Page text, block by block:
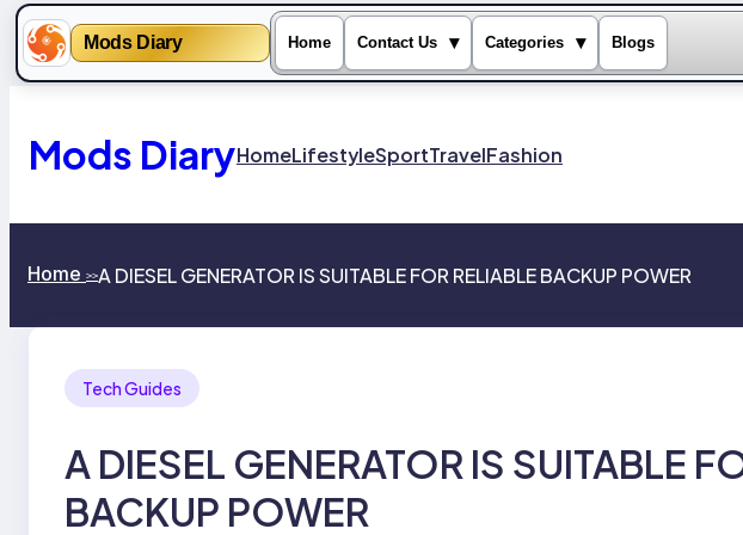
Mods Diary Home Contact Us ▾ Categories ▾ Blogs
content
Mods DiaryHomeLifestyleSportTravelFashion
Home >>A DIESEL GENERATOR IS SUITABLE FOR RELIABLE BACKUP POWER
Tech Guides
A DIESEL GENERATOR IS SUITABLE
BACKUP POWER